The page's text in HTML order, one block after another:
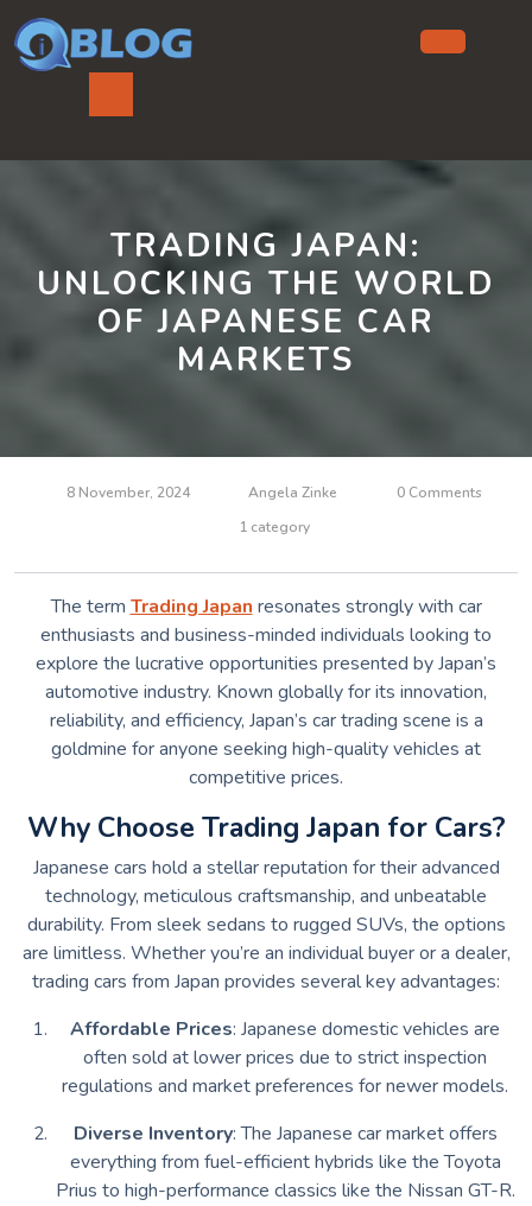
to
content
TRADING JAPAN:
UNLOCKING THE WORLD
OF JAPANESE CAR
MARKETS
8 November, 2024 Angela Zinke
0 Comments
1 category
The term Trading Japan resonates strongly with car
enthusiasts and business-minded individuals looking to
explore the lucrative opportunities presented by Japan’s
automotive industry. Known globally for its innovation,
reliability, and efficiency, Japan’s car trading scene is a
goldmine for anyone seeking high-quality vehicles at
competitive prices.
Why Choose Trading Japan for Cars?
Japanese cars hold a stellar reputation for their advanced
technology, meticulous craftsmanship, and unbeatable
durability. From sleek sedans to rugged SUVs, the options
are limitless. Whether you’re an individual buyer or a dealer,
trading cars from Japan provides several key advantages:
Affordable Prices: Japanese domestic vehicles are
often sold at lower prices due to strict inspection
regulations and market preferences for newer models.
Diverse Inventory: The Japanese car market offers
everything from fuel-efficient hybrids like the Toyota
Prius to high-performance classics like the Nissan GT-R.